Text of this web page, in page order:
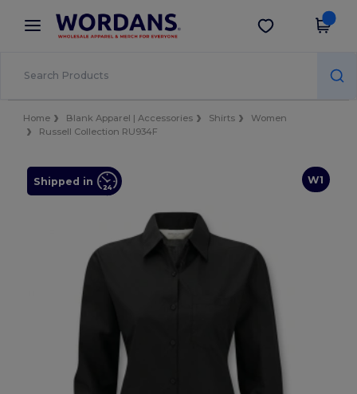
× Wordans App
Better prices on app!
Get the app
Home Blank Apparel | Accessories Shirts
Women
Russell Collection RU934F
W1
Shipped in